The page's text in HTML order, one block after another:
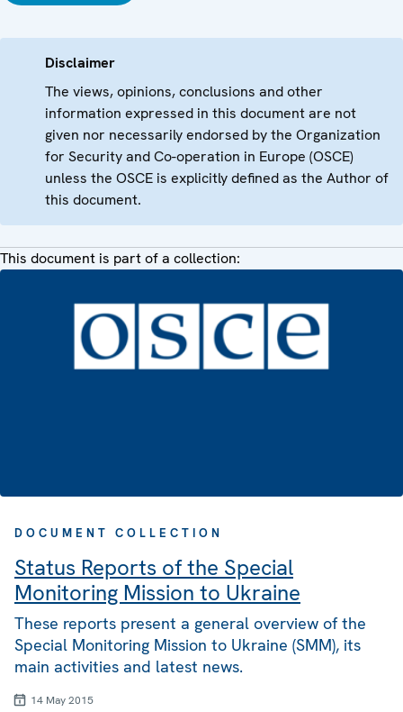
Disclaimer
The views, opinions, conclusions and other
information expressed in this document are not
given nor necessarily endorsed by the Organization
for Security and Co-operation in Europe (OSCE)
unless the OSCE is explicitly defined as the Author of
this document.
This document is part of a collection:
DOCUMENT COLLECTION
Status Reports of the Special
Monitoring Mission to Ukraine
These reports present a general overview of the
Special Monitoring Mission to Ukraine (SMM), its
main activities and latest news.
14 May 2015